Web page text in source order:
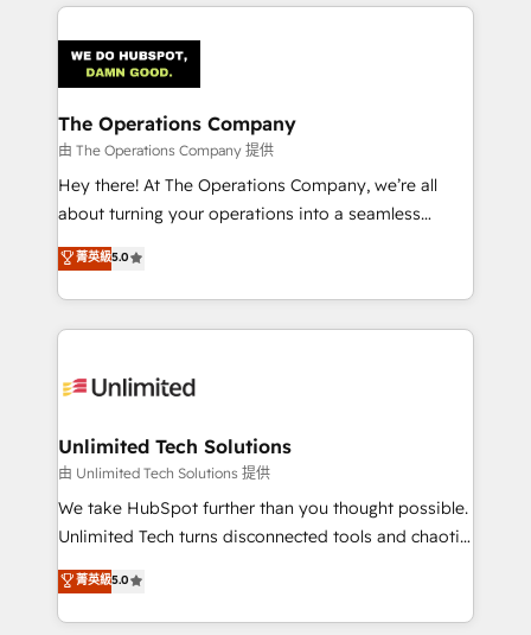
Our Expertise 🔹 Onboarding & Implementation:
tailored to your GTM motion. 🔹 Migrations:
Accredited HubSpot Partner, ensuring migration
from other CRMs to HubSpot without data loss or
downtime. 🔹 RevOps Strategy: Align teams,
processes, and data to drive revenue efficiency. 🔹
Integrations: Connect HubSpot with your tech stack
tailored apps, workflows, and configurations. We are
SOC 2 Type II and ISO 27001 certified, reinforcing
OneMetric that matters most: revenue.
The Operations Company
由 The Operations Company 提供
Hey there! At The Operations Company, we’re all
about turning your operations into a seamless
experience that powers real results. We specialize in
transforming complex systems into efficient,
scalable solutions that work across your entire
organization. We’re a unique blend of deep HubSpot
operational know-how. We know that no two
solutions. Instead, we dive in to understand your
needs, goals, and challenges to deliver solutions that
fit like a glove. We’re committed to being both
highly effective and fun to work with. We believe in
relationships. Your success is our success, and we’re
all in this together! From startup to enterprise, we’ll
菁英級5.0
Unlimited Tech Solutions
由 Unlimited Tech Solutions 提供
We take HubSpot further than you thought possible.
Unlimited Tech turns disconnected tools and chaotic
processes into a seamless, high-performing revenue
engine. We combine RevOps strategy with deep
technical execution to help teams scale faster—with
菁英級5.0